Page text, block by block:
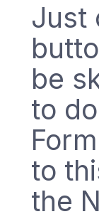
Just
be
to
to
the